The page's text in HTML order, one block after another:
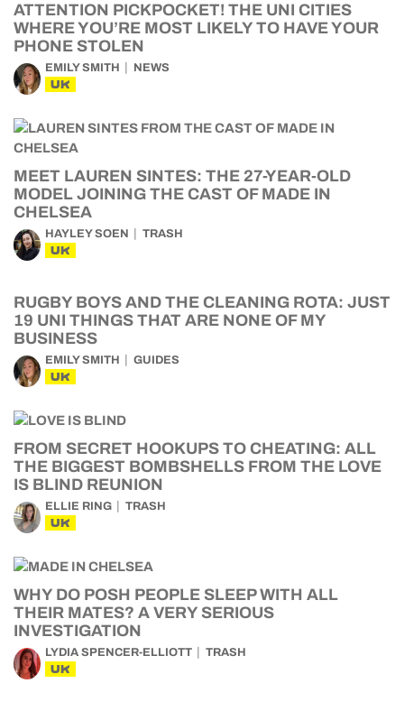
ATTENTION PICKPOCKET! THE UNI CITIES
WHERE YOU’RE MOST LIKELY TO HAVE YOUR
PHONE STOLEN
EMILY SMITH NEWS
UK
MEET LAUREN SINTES: THE 27-YEAR-OLD
MODEL JOINING THE CAST OF MADE IN
CHELSEA
HAYLEY SOEN TRASH
UK
RUGBY BOYS AND THE CLEANING ROTA: JUST
19 UNI THINGS THAT ARE NONE OF MY
BUSINESS
EMILY SMITH GUIDES
UK
FROM SECRET HOOKUPS TO CHEATING: ALL
THE BIGGEST BOMBSHELLS FROM THE LOVE
IS BLIND REUNION
ELLIE RING TRASH
UK
WHY DO POSH PEOPLE SLEEP WITH ALL
THEIR MATES? A VERY SERIOUS
INVESTIGATION
LYDIA SPENCER-ELLIOTT TRASH
UK